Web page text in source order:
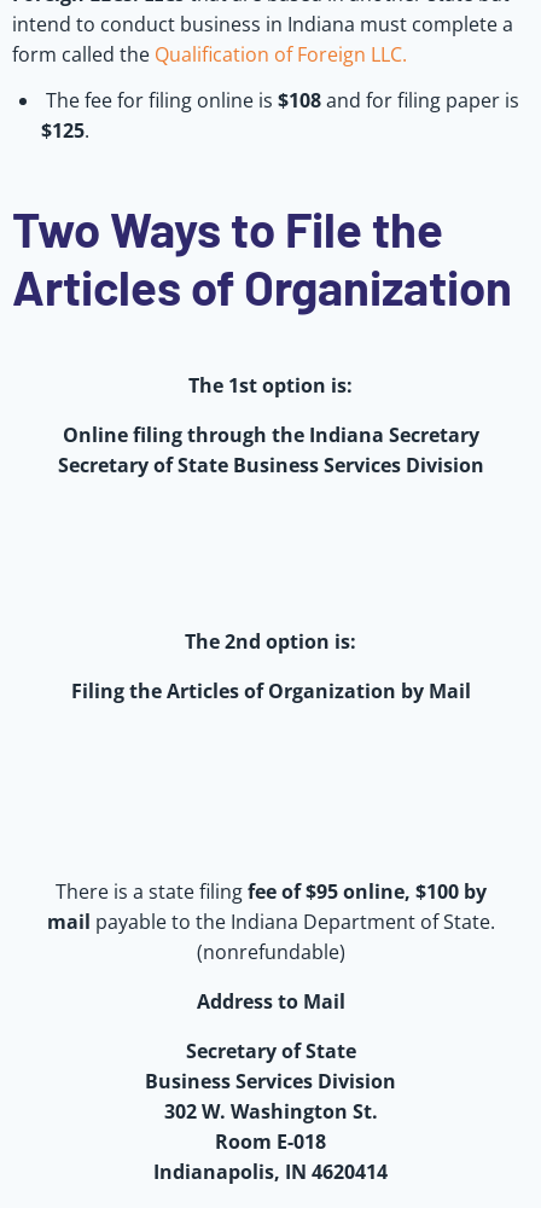
intend to conduct business in Indiana must complete a
form called the Qualification of Foreign LLC.
The fee for filing online is $108and for filing paper is
$125.
Two Ways to File the
Articles of Organization
The 1st option is:
Online filing through the Indiana Secretary
Secretary of State Business Services Division
The 2nd option is:
Filing the Articles of Organization by Mail
There is a state filingfee of $95 online, $100 by
mail payable to the Indiana Department of State.
(nonrefundable)
Address to Mail
Secretary of State
Business Services Division
302 W. Washington St.
Room E-018
Indianapolis, IN 4620414